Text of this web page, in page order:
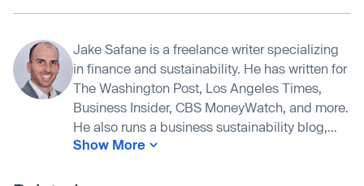
Jake Safane is a freelance writer specializing
in finance and sustainability. He has written for
The Washington Post, Los Angeles Times,
Business Insider, CBS MoneyWatch, and more.
He also runs a business sustainability blog,...
Show More